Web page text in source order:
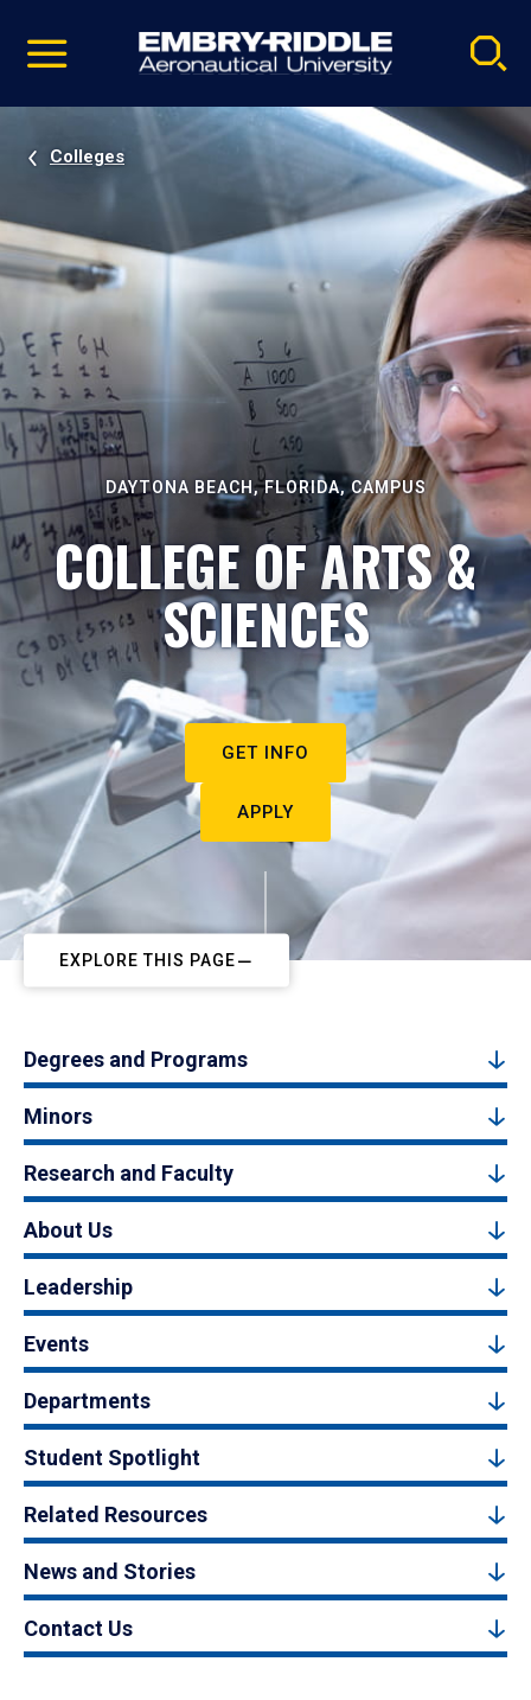
video
Navigation
Colleges
DAYTONA BEACH, FLORIDA, CAMPUS
COLLEGE OF ARTS &
SCIENCES
GET INFO
APPLY
EXPLORE THIS PAGE
Degrees and Programs
Minors
Research and Faculty
About Us
Leadership
Events
Departments
Student Spotlight
Related Resources
News and Stories
Contact Us